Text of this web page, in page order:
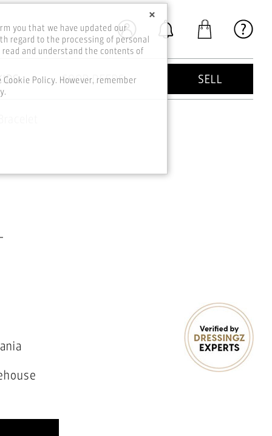
GOOD DEEDS SELL
×
you that we have updated our
regard to the processing of personal
and understand the contents of
Policy. However, remember